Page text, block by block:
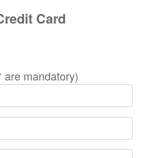
Card
are mandatory)